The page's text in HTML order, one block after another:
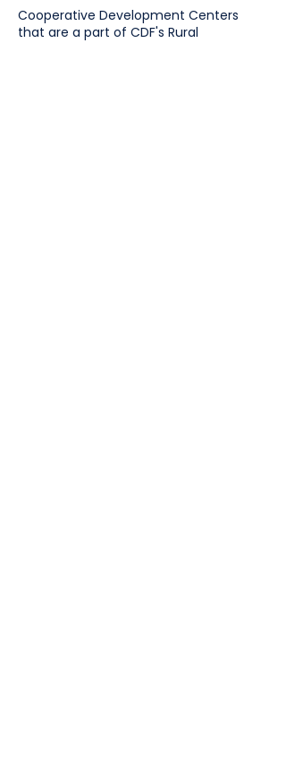
Cooperative Development Centers
that are a part of CDF's Rural